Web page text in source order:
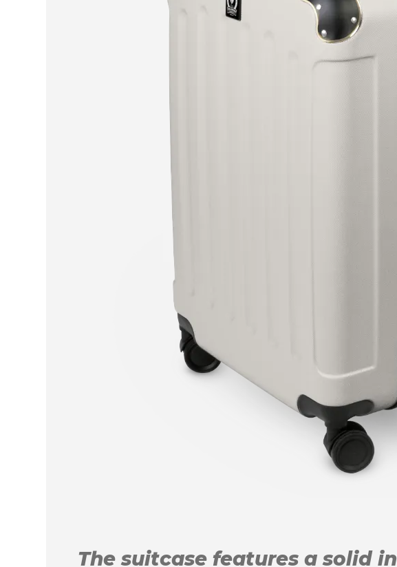
The suitcase features a solid